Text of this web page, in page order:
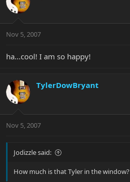
Nov 5, 2007
ha...cool! I am so happy!
TylerDowBryant
Nov 5, 2007
Jodizzle said:
How much is that Tyler in the window?